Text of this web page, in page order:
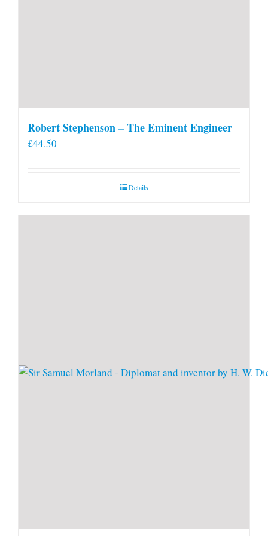
Robert Stephenson – The Eminent Engineer
£44.50
Details